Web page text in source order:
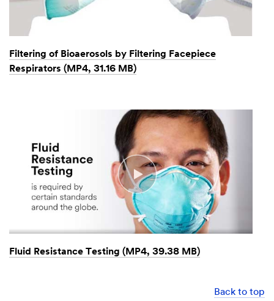
Filtering of Bioaerosols by Filtering Facepiece
Respirators (MP4, 31.16 MB)
Fluid Resistance Testing (MP4, 39.38 MB)
Back to top